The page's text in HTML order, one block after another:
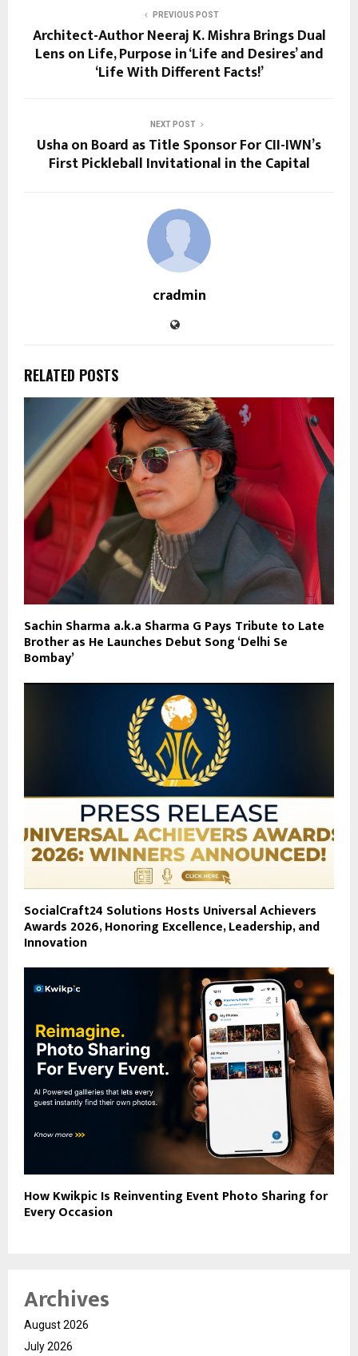
PREVIOUS POST
Architect-Author Neeraj K. Mishra Brings Dual
Lens on Life, Purpose in ‘Life and Desires’ and
‘Life With Different Facts!’
NEXT POST
Usha on Board as Title Sponsor For CII-IWN’s
First Pickleball Invitational in the Capital
cradmin
RELATED POSTS
Sachin Sharma a.k.a Sharma G Pays Tribute to Late
Brother as He Launches Debut Song ‘Delhi Se
Bombay’
SocialCraft24 Solutions Hosts Universal Achievers
Awards 2026, Honoring Excellence, Leadership, and
Innovation
How Kwikpic Is Reinventing Event Photo Sharing for
Every Occasion
Archives
August 2026
July 2026